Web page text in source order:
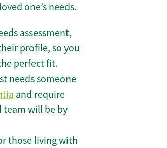
one’s needs.
assessment,
profile, so you
perfect fit.
needs someone
and require
will be by
those living with